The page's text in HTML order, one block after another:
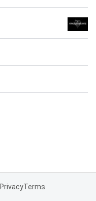
PrivacyTerms